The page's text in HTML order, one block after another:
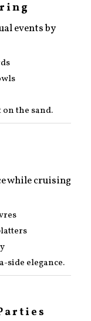
events by
the sand.
while cruising
side elegance.